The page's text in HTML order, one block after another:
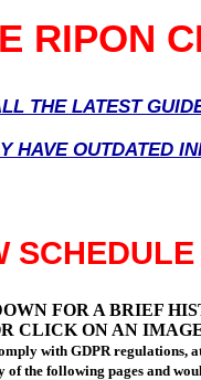
RIPON
THE LATEST
HAVE OUTDATED
FOR A BRIEF
CLICK ON AN
with GDPR
of the following pages and